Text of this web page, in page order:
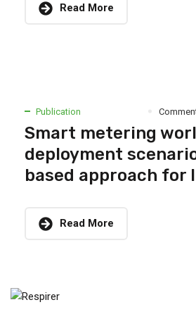
Read More
Publication
Smart metering
deployment
based approach for
Read More